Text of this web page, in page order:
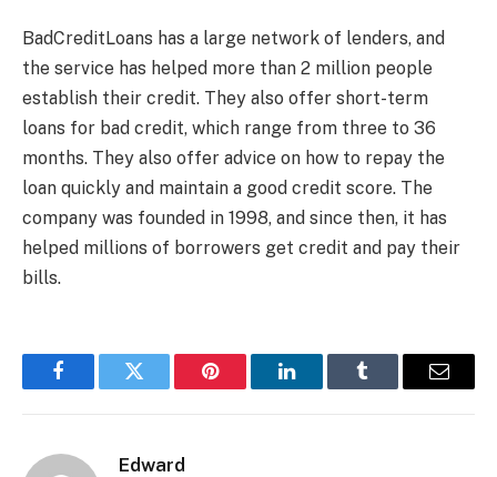
BadCreditLoans has a large network of lenders, and
the service has helped more than 2 million people
establish their credit. They also offer short-term
loans for bad credit, which range from three to 36
months. They also offer advice on how to repay the
loan quickly and maintain a good credit score. The
company was founded in 1998, and since then, it has
helped millions of borrowers get credit and pay their
bills.
FacebookTwitter Pinterest LinkedInTumblr Email
Edward